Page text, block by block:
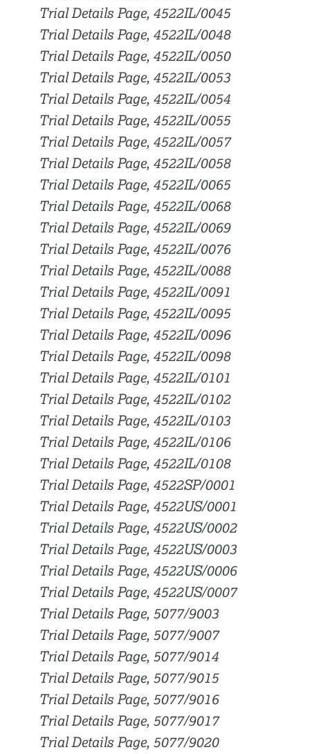
Trial Details Page, 4522IL/0045
Trial Details Page, 4522IL/0048
Trial Details Page, 4522IL/0050
Trial Details Page, 4522IL/0053
Trial Details Page, 4522IL/0054
Trial Details Page, 4522IL/0055
Trial Details Page, 4522IL/0057
Trial Details Page, 4522IL/0058
Trial Details Page, 4522IL/0065
Trial Details Page, 4522IL/0068
Trial Details Page, 4522IL/0069
Trial Details Page, 4522IL/0076
Trial Details Page, 4522IL/0088
Trial Details Page, 4522IL/0091
Trial Details Page, 4522IL/0095
Trial Details Page, 4522IL/0096
Trial Details Page, 4522IL/0098
Trial Details Page, 4522IL/0101
Trial Details Page, 4522IL/0102
Trial Details Page, 4522IL/0103
Trial Details Page, 4522IL/0106
Trial Details Page, 4522IL/0108
Trial Details Page, 4522SP/0001
Trial Details Page, 4522US/0001
Trial Details Page, 4522US/0002
Trial Details Page, 4522US/0003
Trial Details Page, 4522US/0006
Trial Details Page, 4522US/0007
Trial Details Page, 5077/9003
Trial Details Page, 5077/9007
Trial Details Page, 5077/9014
Trial Details Page, 5077/9015
Trial Details Page, 5077/9016
Trial Details Page, 5077/9017
Trial Details Page, 5077/9020